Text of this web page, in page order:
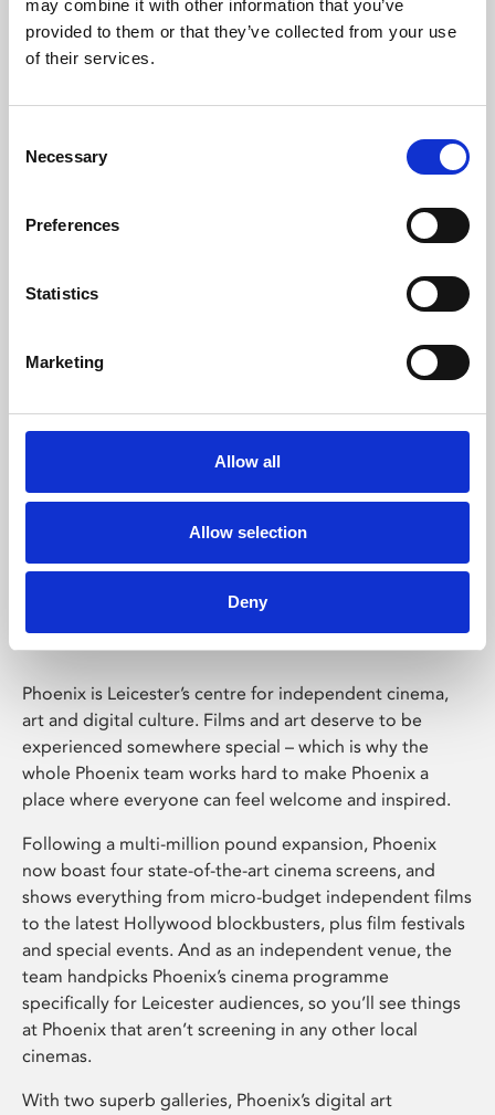
may combine it with other information that you’ve
provided to them or that they’ve collected from your use
of their services.
Selection
Necessary
Preferences
Statistics
Marketing
Allow all
Allow selection
Deny
Learning & Education
Whether for pleasure, professional skills or education,
Phoenix Leicester
Phoenix is Leicester’s centre for independent cinema,
art and digital culture. Films and art deserve to be
experienced somewhere special – which is why the
whole Phoenix team works hard to make Phoenix a
place where everyone can feel welcome and inspired.
Following a multi-million pound expansion, Phoenix
now boast four state-of-the-art cinema screens, and
shows everything from micro-budget independent films
to the latest Hollywood blockbusters, plus film festivals
and special events. And as an independent venue, the
team handpicks Phoenix’s cinema programme
specifically for Leicester audiences, so you’ll see things
at Phoenix that aren’t screening in any other local
cinemas.
With two superb galleries, Phoenix’s digital art